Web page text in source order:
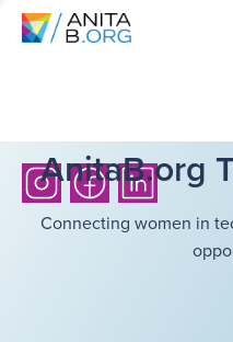
AnitaB.org
Connecting women in